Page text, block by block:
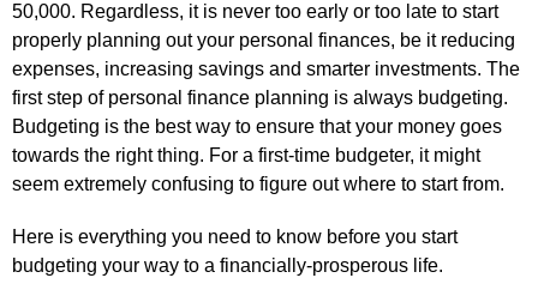
50,000. Regardless, it is never too early or too late to start
properly planning out your personal finances, be it reducing
expenses, increasing savings and smarter investments. The
first step of personal finance planning is always budgeting.
Budgeting is the best way to ensure that your money goes
towards the right thing. For a first-time budgeter, it might
seem extremely confusing to figure out where to start from.
Here is everything you need to know before you start
budgeting your way to a financially-prosperous life.